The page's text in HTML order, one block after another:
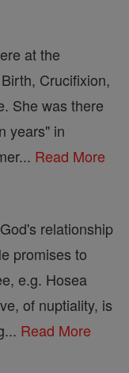
at the
Crucifixion,
She was there
years" in
Read More
relationship
promises to
e.g. Hosea
of nuptiality, is
Read More